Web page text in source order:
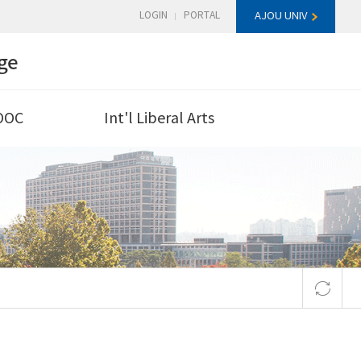
LOGIN PORTAL AJOU UNIV
Int'l Liberal Arts